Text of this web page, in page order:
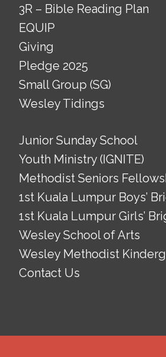
3R – Bible Reading Plan
EQUIP
Giving
Pledge 2025
Small Group (SG)
Wesley Tidings
Junior Sunday School
Youth Ministry (IGNITE)
Methodist Seniors
1st Kuala Lumpur Boys’
1st Kuala Lumpur Girls’
Wesley School of Arts
Wesley Methodist
Contact Us